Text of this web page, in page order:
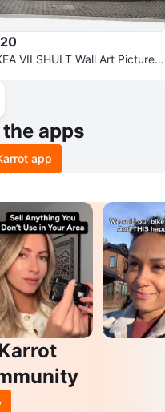
VILSHULT Wall Art Picture 1
the apps
app